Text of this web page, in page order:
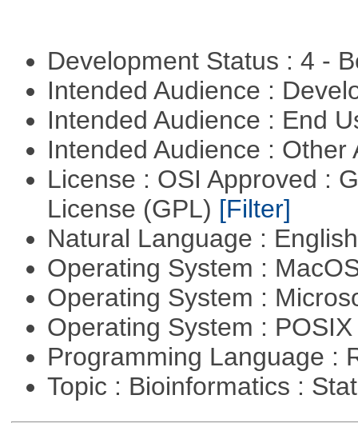
Development Status : 4 -
Intended Audience :
Intended Audience : End
Intended Audience :
License : OSI Approved :
License (GPL) [Filter]
Natural Language :
Operating System :
Operating System :
Operating System :
Programming Language :
Topic : Bioinformatics :